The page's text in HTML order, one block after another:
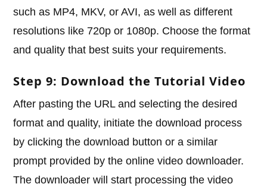
such as MP4, MKV, or AVI, as well as different
resolutions like 720p or 1080p. Choose the format
and quality that best suits your requirements.
Step 9: Download the Tutorial Video
After pasting the URL and selecting the desired
format and quality, initiate the download process
by clicking the download button or a similar
prompt provided by the online video downloader.
The downloader will start processing the video